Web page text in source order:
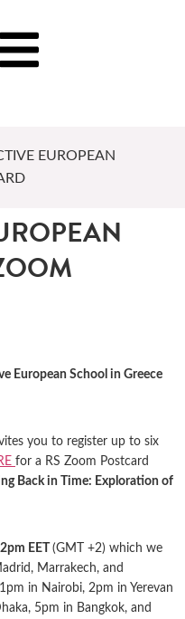
EUROPEAN
European School in Greece
you to register up to six
for a RS Zoom Postcard
Back in Time: Exploration of
EET (GMT +2) which we
Marrakech, and
in Nairobi, 2pm in Yerevan
5pm in Bangkok, and